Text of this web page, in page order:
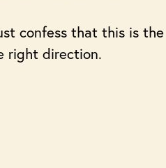
confess that this is the
right direction.